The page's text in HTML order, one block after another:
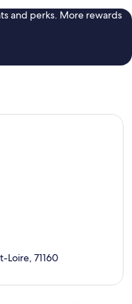
and perks. More rewards
Loire, 71160